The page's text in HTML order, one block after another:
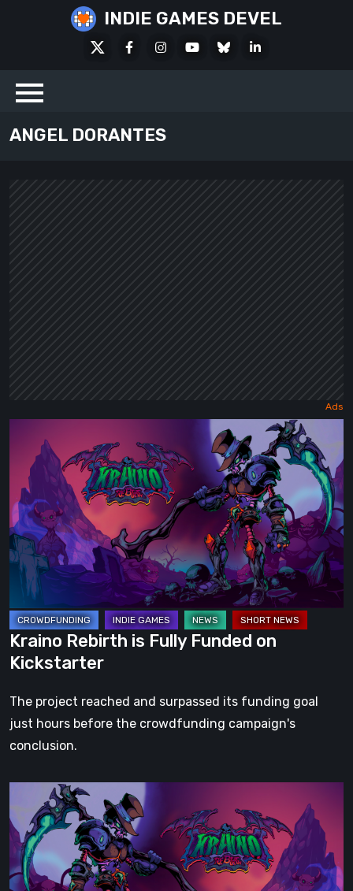
INDIE GAMES DEVEL
FacebookInstagramYoutubeBlueskyLinkedIn
ANGEL DORANTES
Rebirth
Fully
Funded
on
Kickstarter
Kraino Rebirth is Fully Funded on
Kickstarter
The project reached and surpassed its funding goal
just hours before the crowdfunding campaign's
conclusion.
Rebirth
Hands-
On
Preview